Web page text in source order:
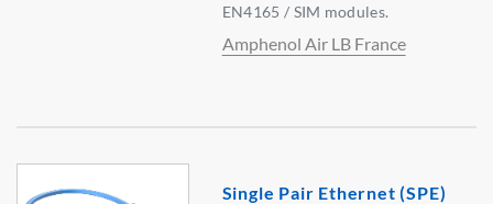
EN4165 / SIM modules.
Amphenol Air LB France
Single Pair Ethernet (SPE)